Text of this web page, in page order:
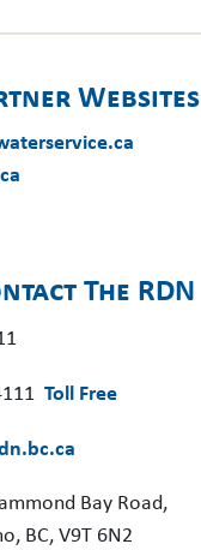
Websites
The RDN
Toll Free
Bay Road,
BC, V9T 6N2